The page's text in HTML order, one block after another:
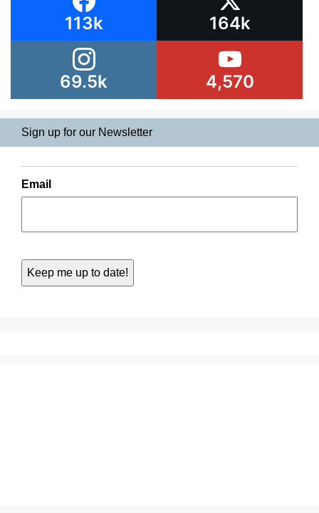
113k 164k
69.5k 4,570
Sign up for our Newsletter
Email